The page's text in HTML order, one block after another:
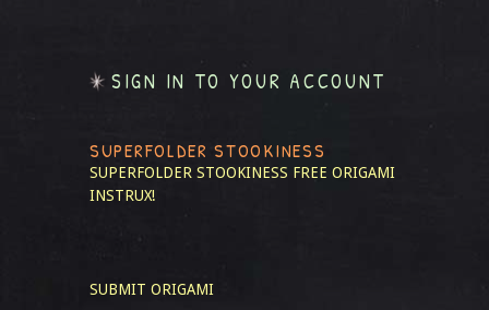
SIGN IN TO YOUR ACCOUNT
SUPERFOLDER STOOKINESS
SUPERFOLDER STOOKINESS FREE ORIGAMI
INSTRUX!
SUBMIT ORIGAMI